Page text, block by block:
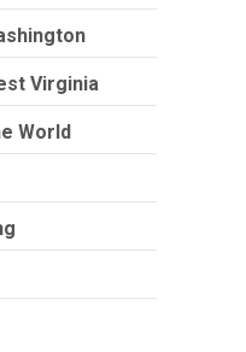
Virginia
World